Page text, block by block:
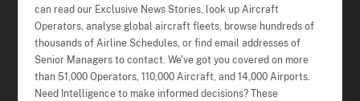
can read our Exclusive News Stories, look up Aircraft
Operators, analyse global aircraft fleets, browse hundreds of
thousands of Airline Schedules, or find email addresses of
Senior Managers to contact. We've got you covered on more
than 51,000 Operators, 110,000 Aircraft, and 14,000 Airports.
Need Intelligence to make informed decisions? These